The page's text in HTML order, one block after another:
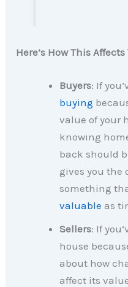
Here’s How This Affects
Buyers: If
buying
value of your
knowing
back should
gives you
something
valuable as
Sellers: If
house
about how
affect its